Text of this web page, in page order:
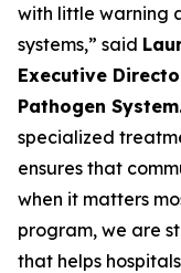
with little warning
systems,” said
Executive
Pathogen System
specialized
ensures that
when it matters
program, we are
that helps